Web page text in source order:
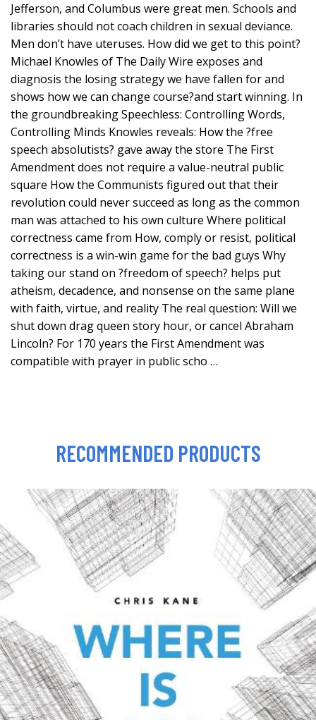
Jefferson, and Columbus were great men. Schools and
libraries should not coach children in sexual deviance.
Men don’t have uteruses. How did we get to this point?
Michael Knowles of The Daily Wire exposes and
diagnosis the losing strategy we have fallen for and
shows how we can change course?and start winning. In
the groundbreaking Speechless: Controlling Words,
Controlling Minds Knowles reveals: How the ?free
speech absolutists? gave away the store The First
Amendment does not require a value-neutral public
square How the Communists figured out that their
revolution could never succeed as long as the common
man was attached to his own culture Where political
correctness came from How, comply or resist, political
correctness is a win-win game for the bad guys Why
taking our stand on ?freedom of speech? helps put
atheism, decadence, and nonsense on the same plane
with faith, virtue, and reality The real question: Will we
shut down drag queen story hour, or cancel Abraham
Lincoln? For 170 years the First Amendment was
compatible with prayer in public scho …
RECOMMENDED PRODUCTS